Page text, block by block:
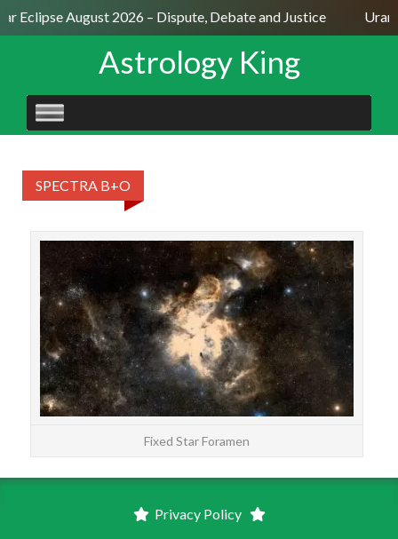
Eclipse August 2026 – Dispute, Debate and Justice
Astrology King
SKIP
TO
SPECTRA B+O
Fixed Star Foramen
Privacy Policy